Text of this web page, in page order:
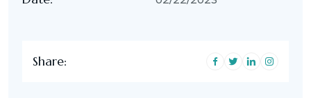
Share: